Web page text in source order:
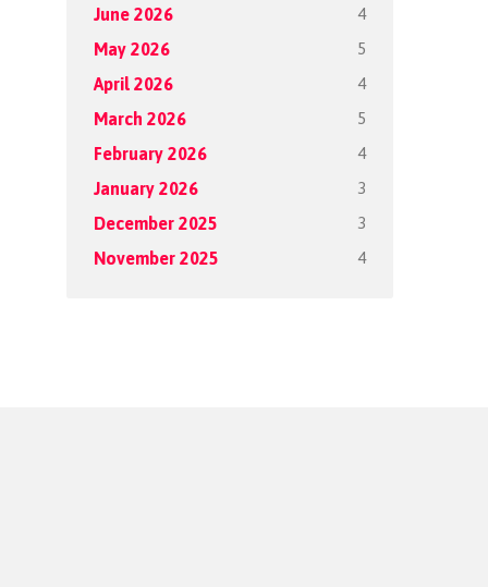
June 2026 4
May 2026 5
April 2026 4
March 2026 5
February 2026 4
January 2026 3
December 2025 3
November 2025 4